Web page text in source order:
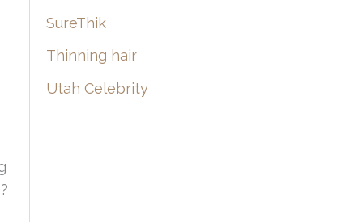
SureThik
Thinning hair
Utah Celebrity